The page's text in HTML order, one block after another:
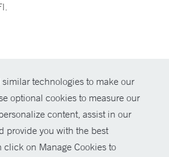
technologies to make our
optional cookies to measure our
content, assist in our
provide you with the best
click on Manage Cookies to
Yale New Haven Health
Policies